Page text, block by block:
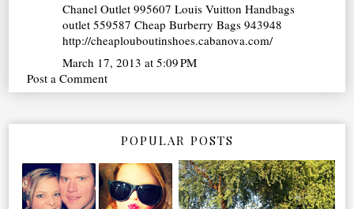
Chanel Outlet 995607Louis Vuitton Handbags
outlet 559587Cheap Burberry Bags 943948
http://cheaplouboutinshoes.cabanova.com/
March 17, 2013 at 5:09 PM
Post a Comment
POPULAR POSTS